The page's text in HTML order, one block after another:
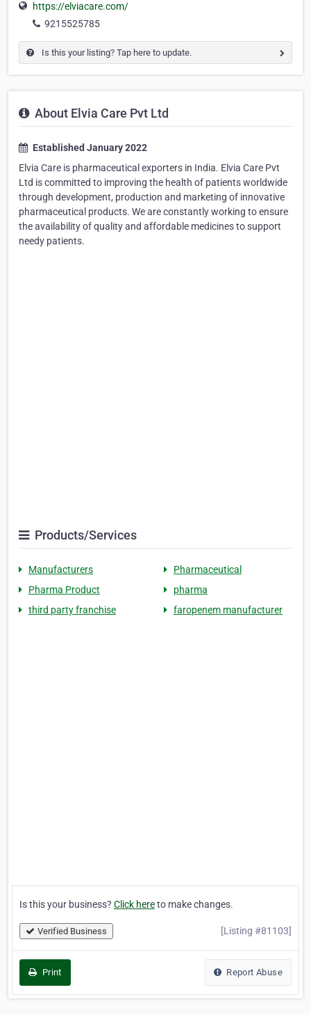
https://elviacare.com/
9215525785
Is this your listing? Tap here to update.
About Elvia Care Pvt Ltd
Established January 2022
Elvia Care is pharmaceutical exporters in India. Elvia Care Pvt
Ltd is committed to improving the health of patients worldwide
through development, production and marketing of innovative
pharmaceutical products. We are constantly working to ensure
the availability of quality and affordable medicines to support
needy patients.
Products/Services
Manufacturers
Pharmaceutical
Pharma Product
pharma
third party franchise
faropenem manufacturer
Is this your business? Click hereto make changes.
Verified Business [Listing #81103]
Print Report Abuse